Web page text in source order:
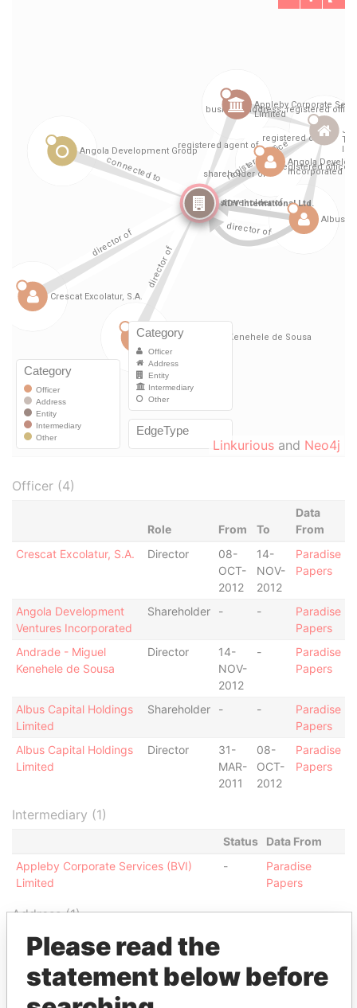
Linkurious and Neo4j
Officer (4)
Role From To
Data
From
Crescat Excolatur, S.A.
Director
08-
OCT-
2012
14-
NOV-
2012
Paradise
Papers
Angola Development
Ventures Incorporated
Shareholder - -
Paradise
Papers
Andrade - Miguel
Kenehele de Sousa
Director
14-
NOV-
2012
-
Paradise
Papers
Albus Capital Holdings
Limited
Shareholder - -
Paradise
Papers
Albus Capital Holdings
Limited
Director
31-
MAR-
2011
08-
OCT-
2012
Paradise
Papers
Intermediary (1)
Status
Data From
Appleby Corporate Services (BVI)
Limited
-
Paradise
Papers
Address (1)
Jayla Place; Wickhams Cay 1; Road Town;
Tortola; British Virgin Islands
Paradise
Papers
Please read the
statement below before